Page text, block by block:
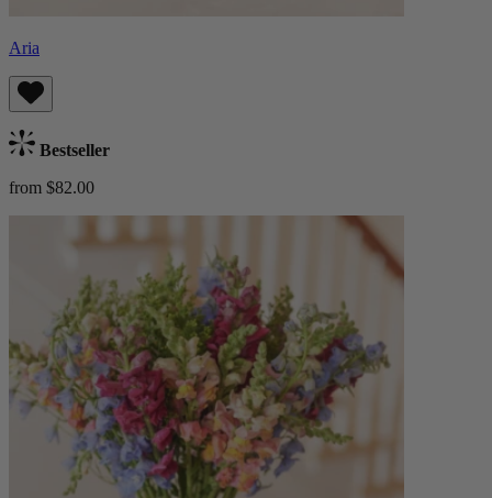
Aria
Bestseller
from $82.00